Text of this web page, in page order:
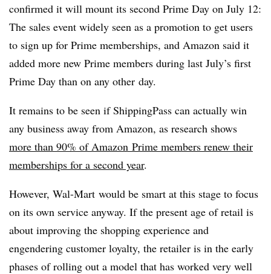
confirmed it will mount its second Prime Day on July 12:
The sales event widely seen as a promotion to get users
to sign up for Prime memberships, and Amazon said it
added more new Prime members during last July’s first
Prime Day than on any other day.
It remains to be seen if ShippingPass can actually win
any business away from Amazon, as research shows
more than 90% of Amazon Prime members renew their
memberships for a second year.
However, Wal-Mart would be smart at this stage to focus
on its own service anyway. If the present age of retail is
about improving the shopping experience and
engendering customer loyalty, the retailer is in the early
phases of rolling out a model that has worked very well